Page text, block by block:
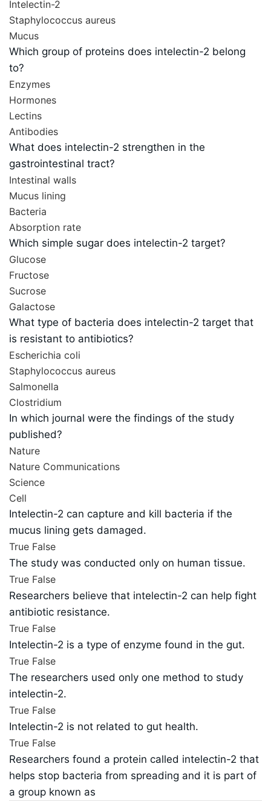
Intelectin-2
Staphylococcus aureus
Mucus
Which group of proteins does intelectin-2 belong
to?
Enzymes
Hormones
Lectins
Antibodies
What does intelectin-2 strengthen in the
gastrointestinal tract?
Intestinal walls
Mucus lining
Bacteria
Absorption rate
Which simple sugar does intelectin-2 target?
Glucose
Fructose
Sucrose
Galactose
What type of bacteria does intelectin-2 target that
is resistant to antibiotics?
Escherichia coli
Staphylococcus aureus
Salmonella
Clostridium
In which journal were the findings of the study
published?
Nature
Nature Communications
Science
Cell
Intelectin-2 can capture and kill bacteria if the
mucus lining gets damaged.
True False
The study was conducted only on human tissue.
True False
Researchers believe that intelectin-2 can help fight
antibiotic resistance.
True False
Intelectin-2 is a type of enzyme found in the gut.
True False
The researchers used only one method to study
intelectin-2.
True False
Intelectin-2 is not related to gut health.
True False
Researchers found a protein called intelectin-2 that
helps stop bacteria from spreading and it is part of
a group known as